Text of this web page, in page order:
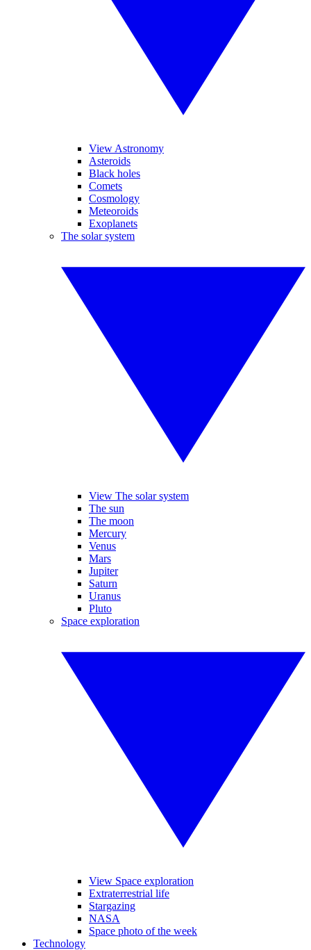
View Astronomy
Asteroids
Black holes
Comets
Cosmology
Meteoroids
Exoplanets
The solar system
View The solar system
The sun
The moon
Mercury
Venus
Mars
Jupiter
Saturn
Uranus
Pluto
Space exploration
View Space exploration
Extraterrestrial life
Stargazing
NASA
Space photo of the week
Technology